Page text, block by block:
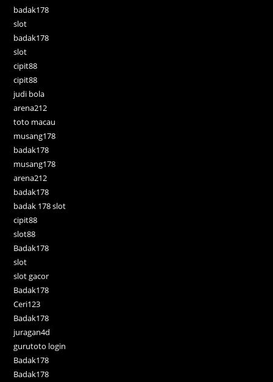
badak178
slot
badak178
slot
cipit88
cipit88
judi bola
arena212
toto macau
musang178
badak178
musang178
arena212
badak178
badak 178 slot
cipit88
slot88
Badak178
slot
slot gacor
Badak178
Ceri123
Badak178
juragan4d
gurutoto login
Badak178
Badak178